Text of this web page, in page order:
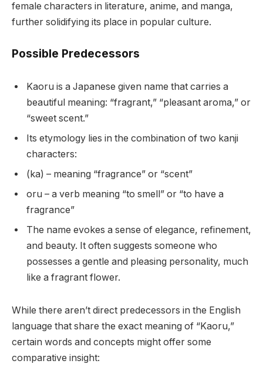
female characters in literature, anime, and manga,
further solidifying its place in popular culture.
Possible Predecessors
Kaoru is a Japanese given name that carries a
beautiful meaning: “fragrant,” “pleasant aroma,” or
“sweet scent.”
Its etymology lies in the combination of two kanji
characters:
(ka) – meaning “fragrance” or “scent”
oru – a verb meaning “to smell” or “to have a
fragrance”
The name evokes a sense of elegance, refinement,
and beauty. It often suggests someone who
possesses a gentle and pleasing personality, much
like a fragrant flower.
While there aren’t direct predecessors in the English
language that share the exact meaning of “Kaoru,”
certain words and concepts might offer some
comparative insight: